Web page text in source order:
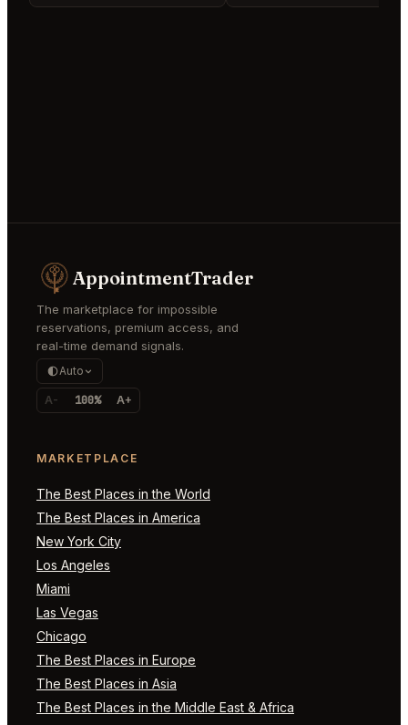
AppointmentTrader
The marketplace for impossible
reservations, premium access, and
real-time demand signals.
Auto
A- 100% A+
MARKETPLACE
The Best Places in the World
The Best Places in America
New York City
Los Angeles
Miami
Las Vegas
Chicago
The Best Places in Europe
The Best Places in Asia
The Best Places in the Middle East & Africa